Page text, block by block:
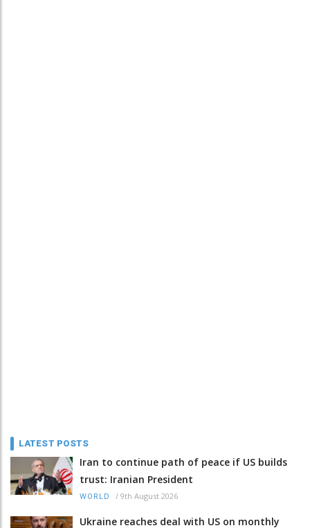
LATEST POSTS
Iran to continue path of peace if US builds
trust: Iranian President
WORLD / 9th August 2026
Ukraine reaches deal with US on monthly